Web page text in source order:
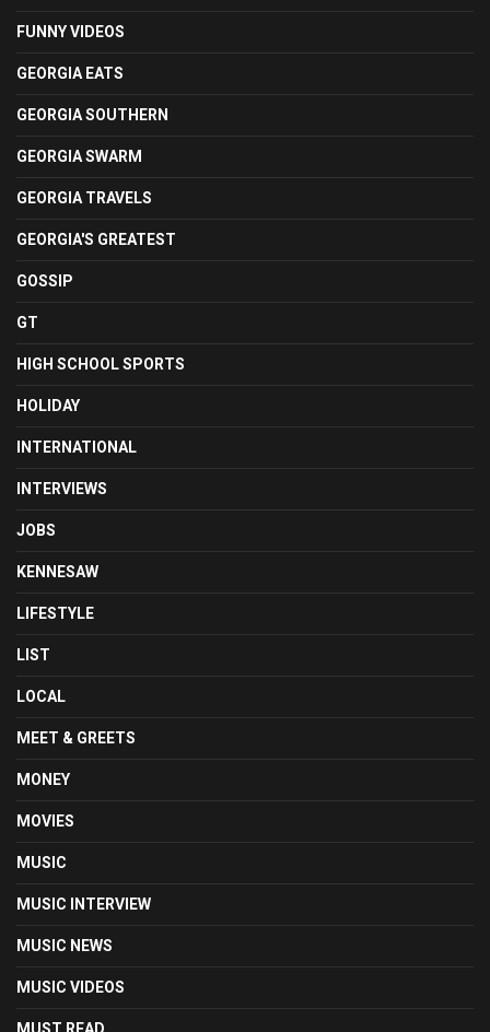
FUNNY VIDEOS
GEORGIA EATS
GEORGIA SOUTHERN
GEORGIA SWARM
GEORGIA TRAVELS
GEORGIA'S GREATEST
GOSSIP
GT
HIGH SCHOOL SPORTS
HOLIDAY
INTERNATIONAL
INTERVIEWS
JOBS
KENNESAW
LIFESTYLE
LIST
LOCAL
MEET & GREETS
MONEY
MOVIES
MUSIC
MUSIC INTERVIEW
MUSIC NEWS
MUSIC VIDEOS
MUST READ